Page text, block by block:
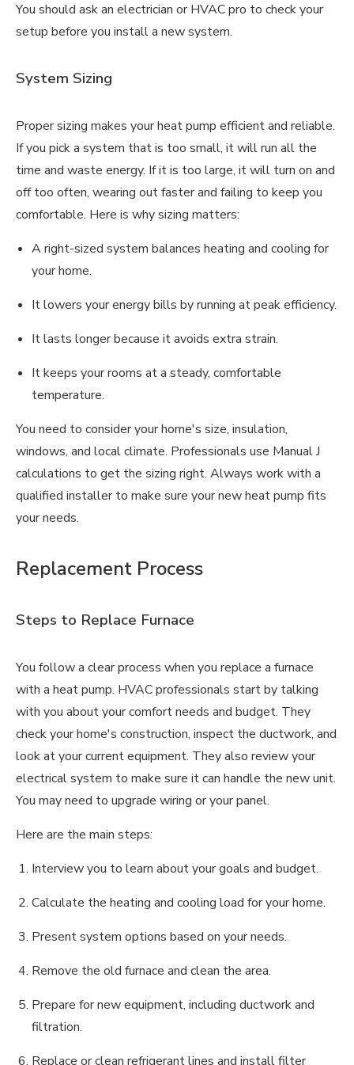
You should ask an electrician or HVAC pro to check your
setup before you install a new system.
System Sizing
Proper sizing makes your heat pump efficient and reliable.
If you pick a system that is too small, it will run all the
time and waste energy. If it is too large, it will turn on and
off too often, wearing out faster and failing to keep you
comfortable. Here is why sizing matters:
A right-sized system balances heating and cooling for
your home.
It lowers your energy bills by running at peak efficiency.
It lasts longer because it avoids extra strain.
It keeps your rooms at a steady, comfortable
temperature.
You need to consider your home's size, insulation,
windows, and local climate. Professionals use Manual J
calculations to get the sizing right. Always work with a
qualified installer to make sure your new heat pump fits
your needs.
Replacement Process
Steps to Replace Furnace
You follow a clear process when you replace a furnace
with a heat pump. HVAC professionals start by talking
with you about your comfort needs and budget. They
check your home's construction, inspect the ductwork, and
look at your current equipment. They also review your
electrical system to make sure it can handle the new unit.
You may need to upgrade wiring or your panel.
Here are the main steps:
Interview you to learn about your goals and budget.
Calculate the heating and cooling load for your home.
Present system options based on your needs.
Remove the old furnace and clean the area.
Prepare for new equipment, including ductwork and
filtration.
Replace or clean refrigerant lines and install filter